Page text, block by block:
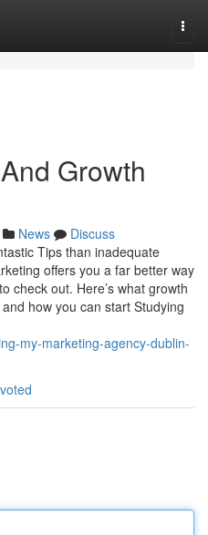
Growth
News
Discuss
Tips than inadequate
offers you a far better way
check out. Here’s what growth
how you can start Studying
my-marketing-agency-dublin-